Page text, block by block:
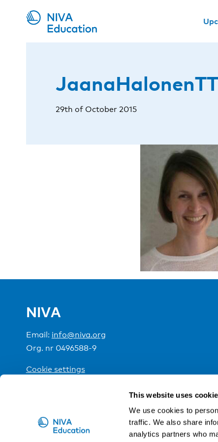
This website uses
We use cookies to
traffic. We also share
analytics partners who
29th of October 2015
NIVA
Email: info@niva.org
Org. nr 0496588-9
Cookie settings